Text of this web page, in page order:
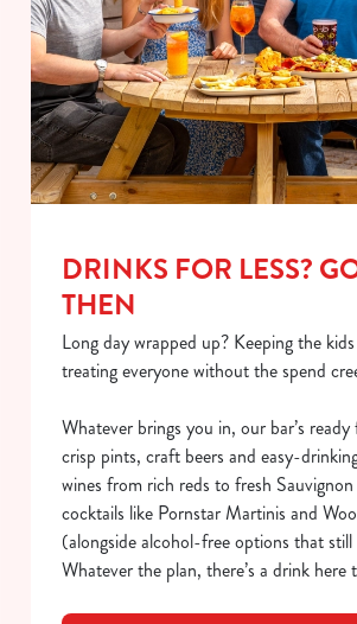
DRINKS FOR LESS?
THEN
Long day wrapped up? Keeping the
treating everyone without the spend
Whatever brings you in, our bar’s
crisp pints, craft beers and easy-
wines from rich reds to fresh
cocktails like Pornstar Martinis and
(alongside alcohol-free options that
Whatever the plan, there’s a drink